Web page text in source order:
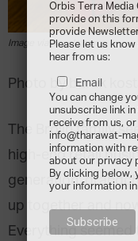
Image via pexels.com
Photo by burak
The Brolin family
high-end retail
generation;
up together and
Everything seemed
Orbis Terra Media
provide on this
provide
Please let us
hear from us:
Email
You can change
unsubscribe link
receive from us,
info@tharawat-
information with
about our privacy
By clicking below,
your information